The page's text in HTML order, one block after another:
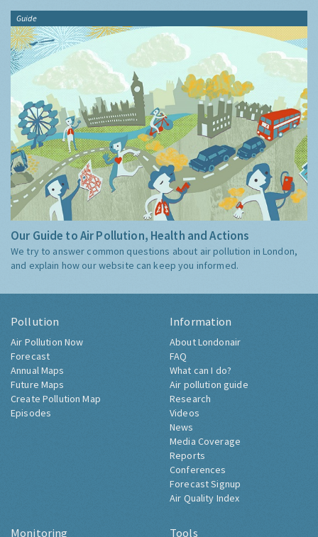
Guide
Our Guide to Air Pollution, Health and Actions
We try to answer common questions about air pollution in London,
and explain how our website can keep you informed.
Pollution
Air Pollution Now
Forecast
Annual Maps
Future Maps
Create Pollution Map
Episodes
Information
About Londonair
FAQ
What can I do?
Air pollution guide
Research
Videos
News
Media Coverage
Reports
Conferences
Forecast Signup
Air Quality Index
Monitoring Tools